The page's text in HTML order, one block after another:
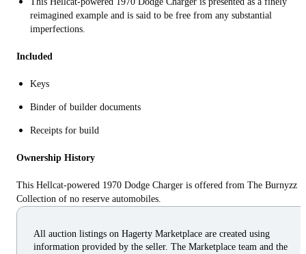
reimagined example and is said to be free from any substantial
imperfections.
Included
Keys
Binder of builder documents
Receipts for build
Ownership History
This Hellcat-powered 1970 Dodge Charger is offered from The Burnyzz
Collection of no reserve automobiles.
All auction listings on Hagerty Marketplace are created using
information provided by the seller. The Marketplace team and the